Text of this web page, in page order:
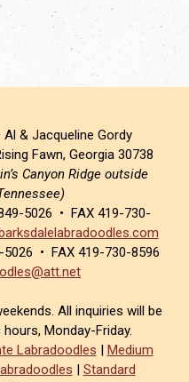
& Jacqueline Gordy
Fawn, Georgia 30738
Canyon Ridge outside
5026 • FAX 419-730-
5026 • FAX 419-730-8596
All inquiries will be
Monday-Friday.
Labradoodles | Medium
| Standard